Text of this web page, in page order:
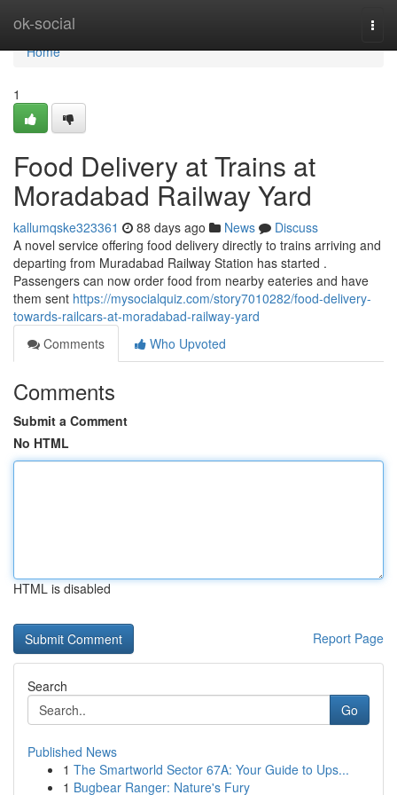
ok-social
Home
Home
1
Food Delivery at Trains at
Moradabad Railway Yard
kallumqske323361 88 days ago News
Discuss
A novel service offering food delivery directly to trains arriving and
departing from Muradabad Railway Station has started .
Passengers can now order food from nearby eateries and have
them sent https://mysocialquiz.com/story7010282/food-delivery-
towards-railcars-at-moradabad-railway-yard
Comments
Who Upvoted
Comments
Submit a Comment
No HTML
HTML is disabled
Report Page
Search
Go
Published News
1 The Smartworld Sector 67A: Your Guide to Ups...
1 Bugbear Ranger: Nature's Fury